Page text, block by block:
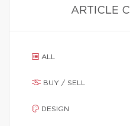
ARTICLE
ALL
BUY / SELL
DESIGN